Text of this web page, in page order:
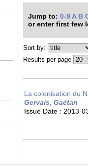
Jump to: 0-9 A B
or enter first few
Sort by:
Results per page
La colonisation du
Gervais, Gaétan
Issue Date : 2013-